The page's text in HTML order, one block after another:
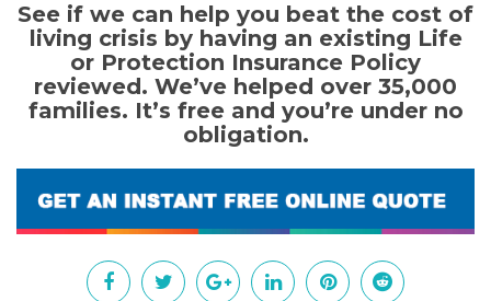
See if we can help you beat the cost of
living crisis by having an existing Life
or Protection Insurance Policy
reviewed. We’ve helped over 35,000
families. It’s free and you’re under no
obligation.